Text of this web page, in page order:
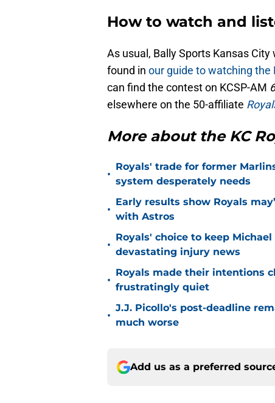
How to watch and
As usual, Bally Sports Kansas
found in our guide to watching the
can find the contest on KCSP-AM
elsewhere on the 50-affiliate
More about the KC
•
Royals' trade for former
system desperately needs
•
Early results show Royals
with Astros
•
Royals' choice to keep
devastating injury news
•
Royals made their intentions
frustratingly quiet
•
J.J. Picollo's post-deadline
much worse
Add us as a preferred